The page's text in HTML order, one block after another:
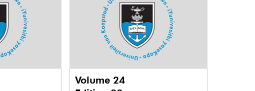
Volume 24